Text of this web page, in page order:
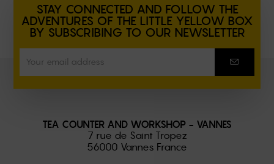
STAY CONNECTED AND FOLLOW THE
ADVENTURES OF THE LITTLE YELLOW BOX
BY SUBSCRIBING TO OUR NEWSLETTER
TEA COUNTER AND WORKSHOP - VANNES
7 rue de Saint Tropez
56000 Vannes France